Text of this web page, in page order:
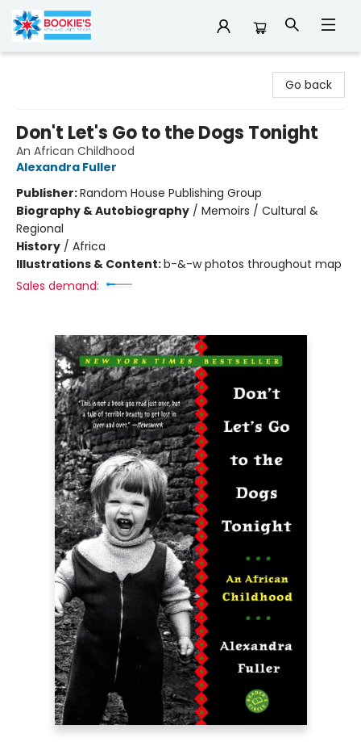
Go back
Don't Let's Go to the Dogs Tonight
An African Childhood
Alexandra Fuller
Publisher:Random House Publishing Group
Biography & Autobiography / Memoirs / Cultural &
Regional
History / Africa
Illustrations & Content:b-&-w photos throughout map
Sales demand: